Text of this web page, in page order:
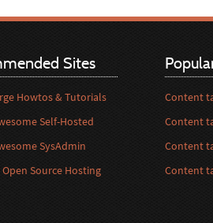
Sites
Howtos & Tutorials
Self-Hosted
SysAdmin
Source Hosting
Content
Content
Content
Content